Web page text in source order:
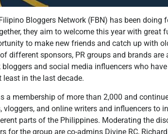
Bloggers Network (FBN) has been doing
they aim to welcome this year with great
to make new friends and catch up with
different sponsors, PR groups and brands are
and social media influencers who
least in the last decade.
a membership of more than 2,000 and
vloggers, and online writers and influencers to
parts of the Philippines. Moderating the
for the group are co-admins Divine RC,